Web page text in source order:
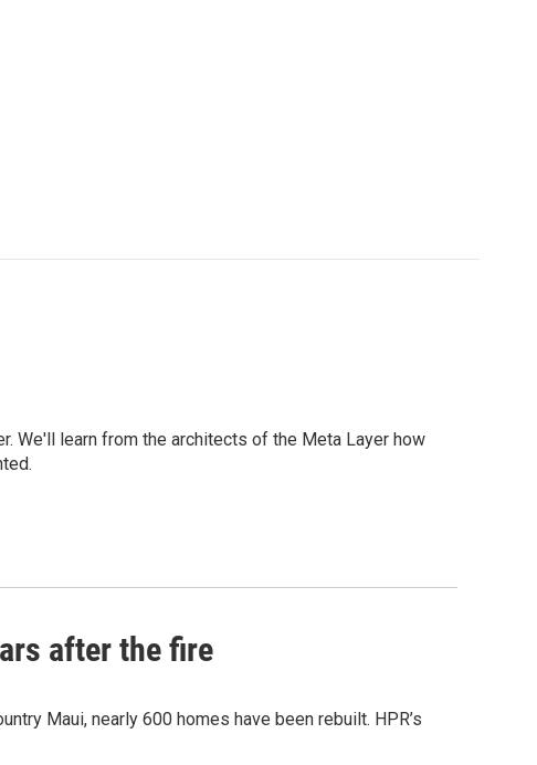
We'll learn from the architects of the Meta Layer how
after the fire
Maui, nearly 600 homes have been rebuilt. HPR’s